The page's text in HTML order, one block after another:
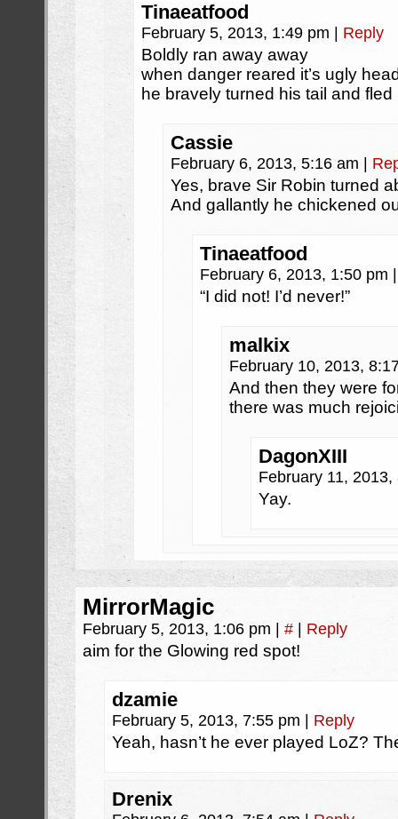
Tinaeatfood
February 5, 2013, 1:49 pm Reply
Boldly ran away away
when danger reared it’s ugly
he bravely turned his tail and fled
Cassie
February 6, 2013, 5:16 am
Yes, brave Sir Robin turned
And gallantly he chickened
Tinaeatfood
February 6, 2013, 1:50 pm
“I did not! I’d never!”
malkix
February 10, 2013,
And then they were
there was much
DagonXIII
February 11,
Yay.
MirrorMagic
February 5, 2013, 1:06 pm # Reply
aim for the Glowing red spot!
dzamie
February 5, 2013, 7:55 pm Reply
Yeah, hasn’t he ever played LoZ?
Drenix